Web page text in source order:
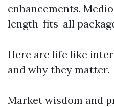
enhancements.
length-fits-all
Here are life like
and why they matter.
Market wisdom and